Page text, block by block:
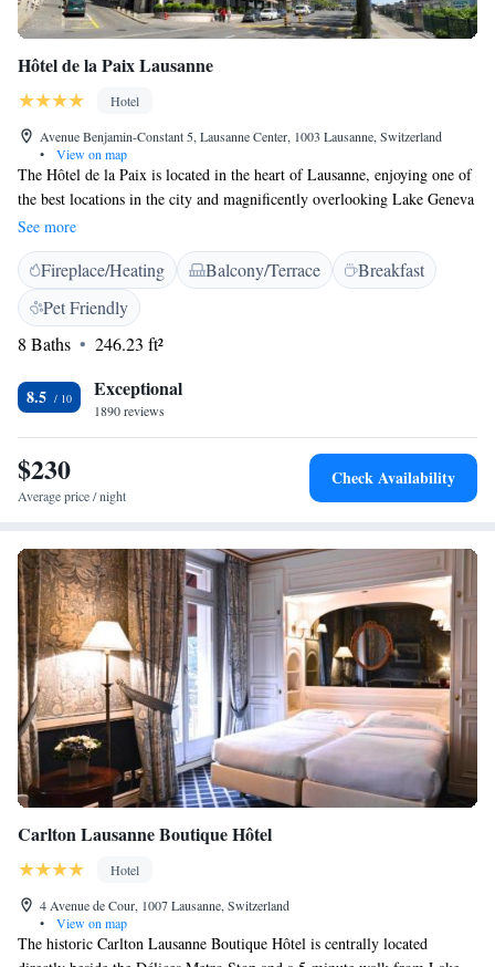
Hôtel de la Paix Lausanne
Hotel
Avenue Benjamin-Constant 5, Lausanne Center, 1003 Lausanne, Switzerland
•
View on map
The Hôtel de la Paix is located in the heart of Lausanne, enjoying one of
the best locations in the city and magnificently overlooking Lake Geneva
and the Alps. Its high quality and personalised service, the attentive and
efficient staff and the comfort and tranquility of its tastefully furnished
and recently renovated rooms make the Hôtel de la Paix a favourite
among business travelers and tourists in Lausanne. The conference centre
on the first floor, offering a wonderful view of the lake and the Alps,
responds to guests’ every need with a high level of flexibility. The
transportation network are just outside the hotel. A free public
transportation card (bus, metro) will be provided to all our guests upon
arrival.
See more
Fireplace/Heating Balcony/Terrace
Breakfast
Pet Friendly
8 Baths
246.23 ft²
8.5 Exceptional
1890 reviews
$230
Average price / night
Check Availability
Carlton Lausanne Boutique Hôtel
Hotel
4 Avenue de Cour, 1007 Lausanne, Switzerland
•
View on map
The historic Carlton Lausanne Boutique Hôtel is centrally located